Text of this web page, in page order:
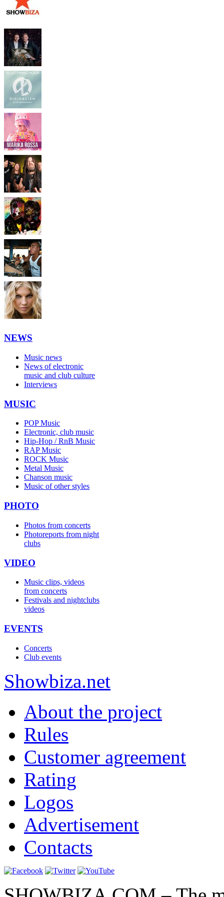
NEWS
Music news
News of electronic
music and club culture
Interviews
MUSIC
POP Music
Electronic, club music
Hip-Hop / RnB Music
RAP Music
ROCK Music
Metal Music
Chanson music
Music of other styles
PHOTO
Photos from concerts
Photoreports from night
clubs
VIDEO
Music clips, videos
from concerts
Festivals and nightclubs
videos
EVENTS
Concerts
Club events
Showbiza.net
About the project
Rules
Customer agreement
Rating
Logos
Advertisement
Contacts